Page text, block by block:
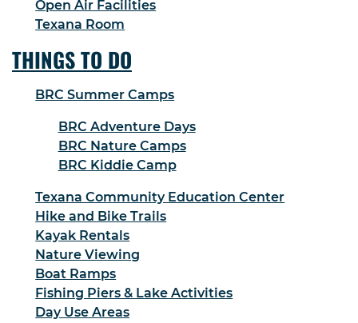
Open Air Facilities
Texana Room
THINGS TO DO
BRC Summer Camps
BRC Adventure Days
BRC Nature Camps
BRC Kiddie Camp
Texana Community Education Center
Hike and Bike Trails
Kayak Rentals
Nature Viewing
Boat Ramps
Fishing Piers & Lake Activities
Day Use Areas